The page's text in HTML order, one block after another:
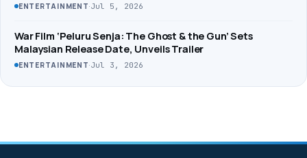
ENTERTAINMENT·Jul 5, 2026
War Film ‘Peluru Senja: The Ghost & the Gun’ Sets
Malaysian Release Date, Unveils Trailer
ENTERTAINMENT·Jul 3, 2026